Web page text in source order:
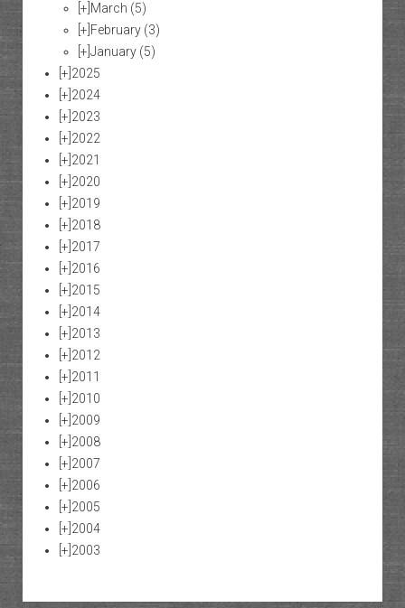
[+] March (5)
[+] February (3)
[+] January (5)
[+] 2025
[+] 2024
[+] 2023
[+] 2022
[+] 2021
[+] 2020
[+] 2019
[+] 2018
[+] 2017
[+] 2016
[+] 2015
[+] 2014
[+] 2013
[+] 2012
[+] 2011
[+] 2010
[+] 2009
[+] 2008
[+] 2007
[+] 2006
[+] 2005
[+] 2004
[+] 2003